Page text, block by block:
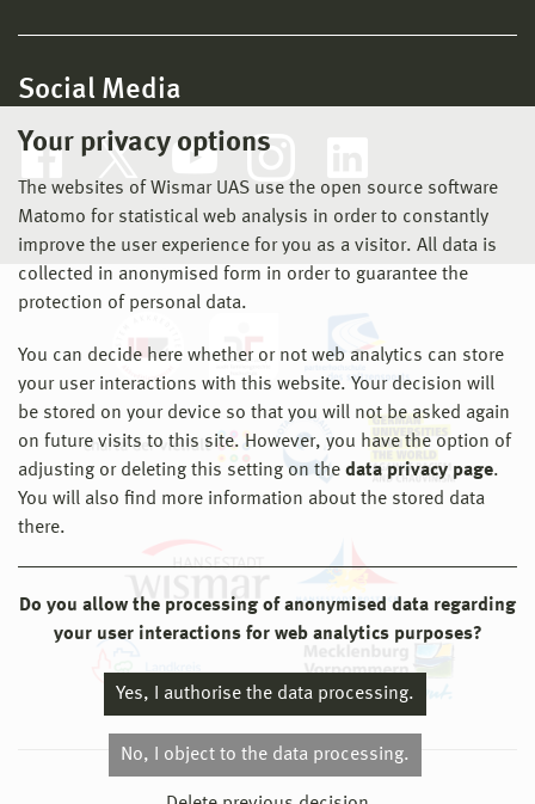
Your privacy options
The websites of Wismar UAS use the open source software
Matomo for statistical web analysis in order to constantly
improve the user experience for you as a visitor. All data is
collected in anonymised form in order to guarantee the
protection of personal data.
You can decide here whether or not web analytics can store
your user interactions with this website. Your decision will
be stored on your device so that you will not be asked again
on future visits to this site. However, you have the option of
adjusting or deleting this setting on the data privacy page.
You will also find more information about the stored data
there.
Do you allow the processing of anonymised data regarding
your user interactions for web analytics purposes?
Yes, I authorise the data processing.
No, I object to the data processing.
Social Media